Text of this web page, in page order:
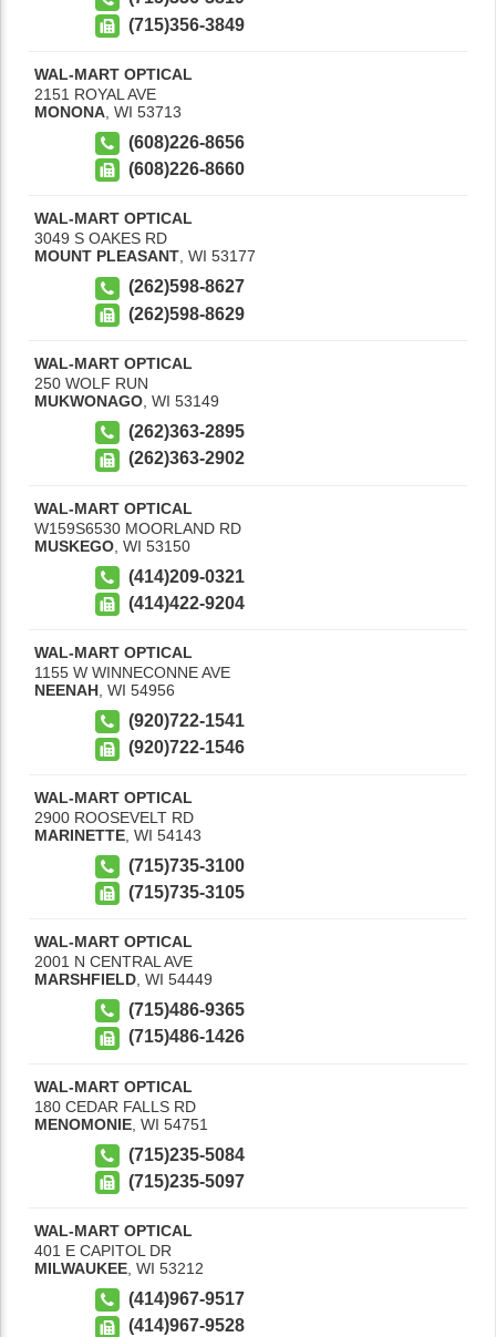
(715)356-3849
WAL-MART OPTICAL
2151 ROYAL AVE
MONONA WI 53713
(608)226-8656
(608)226-8660
WAL-MART OPTICAL
3049 S OAKES RD
MOUNT PLEASANT, WI 53177
(262)598-8627
(262)598-8629
WAL-MART OPTICAL
250 WOLF RUN
MUKWONAGO WI 53149
(262)363-2895
(262)363-2902
WAL-MART OPTICAL
W159S6530 MOORLAND RD
MUSKEGO WI 53150
(414)209-0321
(414)422-9204
WAL-MART OPTICAL
1155 W WINNECONNE AVE
NEENAH WI 54956
(920)722-1541
(920)722-1546
WAL-MART OPTICAL
2900 ROOSEVELT RD
MARINETTE WI 54143
(715)735-3100
(715)735-3105
WAL-MART OPTICAL
2001 N CENTRAL AVE
MARSHFIELD WI 54449
(715)486-9365
(715)486-1426
WAL-MART OPTICAL
180 CEDAR FALLS RD
MENOMONIE WI 54751
(715)235-5084
(715)235-5097
WAL-MART OPTICAL
401 E CAPITOL DR
MILWAUKEE WI 53212
(414)967-9517
(414)967-9528